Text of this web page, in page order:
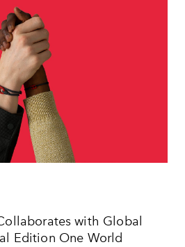
with Global
Edition One World